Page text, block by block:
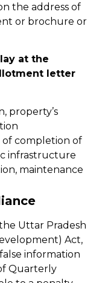
the address of
or brochure or
at the
letter
property’s
of completion of
infrastructure
maintenance
Uttar Pradesh
Act,
information
Quarterly